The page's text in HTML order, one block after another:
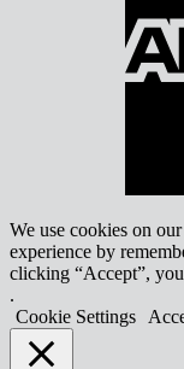
We use cookies on
experience by
clicking “Accept”,
.
Cookie Settings